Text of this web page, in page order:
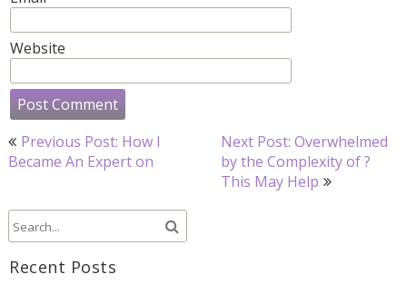
Website
Post
navigation
Previous Post: How I
Became An Expert on
Next Post: Overwhelmed
by the Complexity of ?
This May Help
Recent Posts